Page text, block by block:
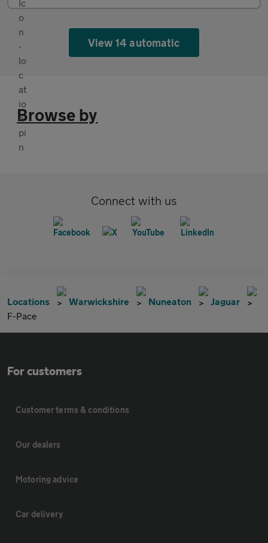
View 14 automatic
Browse by
Connect with us
Locations Warwickshire Nuneaton
Jaguar
F-Pace
For customers
Customer terms & conditions
Our dealers
Motoring advice
Car delivery